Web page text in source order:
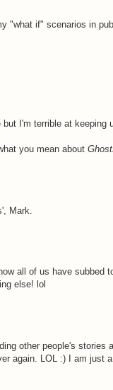
"what if" scenarios in
but I'm terrible at
you mean about
Mark.
all of us have subbed
else! lol
other people's
again. LOL :) I am just a